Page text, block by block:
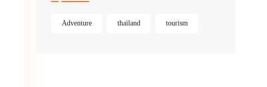
Adventure thailand tourism